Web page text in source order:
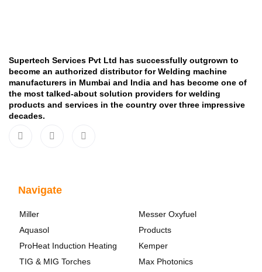
Supertech Services Pvt Ltd has successfully outgrown to
become an authorized distributor for Welding machine
manufacturers in Mumbai and India and has become one of
the most talked-about solution providers for welding
products and services in the country over three impressive
decades.
Navigate
Miller
Aquasol
ProHeat Induction Heating
TIG & MIG Torches
Messer Oxyfuel
Products
Kemper
Max Photonics